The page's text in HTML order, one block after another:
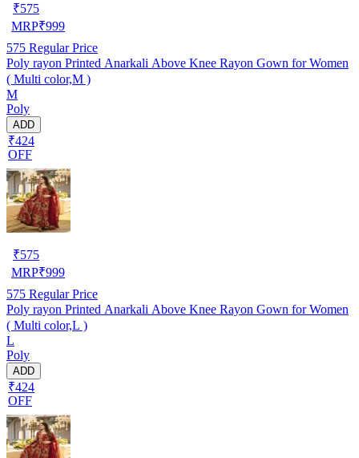
₹575
MRP₹999
575 Regular Price
Poly rayon Printed Anarkali Above Knee Rayon Gown for Women
( Multi color,M )
M
Poly
ADD
₹424
OFF
₹575
MRP₹999
575 Regular Price
Poly rayon Printed Anarkali Above Knee Rayon Gown for Women
( Multi color,L )
L
Poly
ADD
₹424
OFF